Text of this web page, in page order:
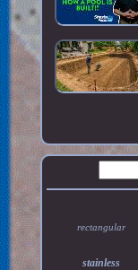
rectangular
stainless